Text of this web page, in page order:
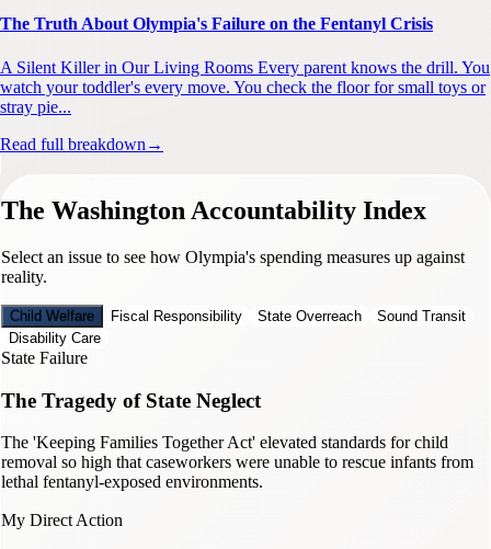
The Truth About Olympia's Failure on the Fentanyl Crisis
A Silent Killer in Our Living Rooms Every parent knows the drill. You
watch your toddler's every move. You check the floor for small toys or
stray pie...
Read full breakdown →
The Washington Accountability Index
Select an issue to see how Olympia's spending measures up against
reality.
Child Welfare Fiscal Responsibility State Overreach
Sound Transit
Disability Care
State Failure
The Tragedy of State Neglect
The 'Keeping Families Together Act' elevated standards for child
removal so high that caseworkers were unable to rescue infants from
lethal fentanyl-exposed environments.
My Direct Action